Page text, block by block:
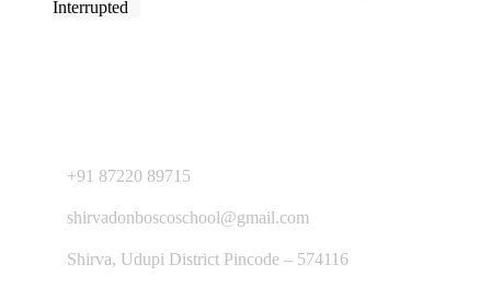
+91 87220 89715
shirvadonboscoschool@gmail.com
Shirva, Udupi District Pincode – 574116